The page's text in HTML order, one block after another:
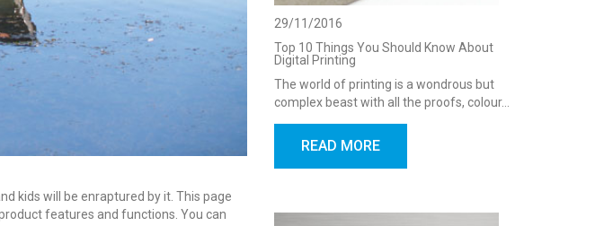
kids will be enraptured by it. This page
features and functions. You can
29/11/2016
Top 10 Things You Should Know About
Digital Printing
The world of printing is a wondrous but
complex beast with all the proofs, colour…
READ MORE